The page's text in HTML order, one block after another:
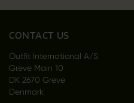
CONTACT US
Outfit International A/S
Greve Main 10
DK 2670 Greve
Denmark